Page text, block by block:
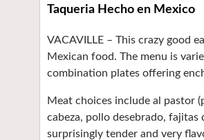
Taqueria Hecho en Mexico
VACAVILLE – This crazy good
Mexican food. The menu is
combination plates offering
Meat choices include al pastor
cabeza, pollo desebrado,
surprisingly tender and very